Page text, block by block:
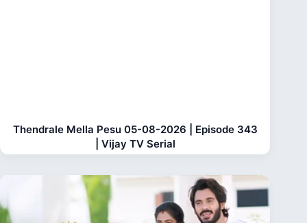
Thendrale Mella Pesu 05-08-2026 | Episode 343
| Vijay TV Serial